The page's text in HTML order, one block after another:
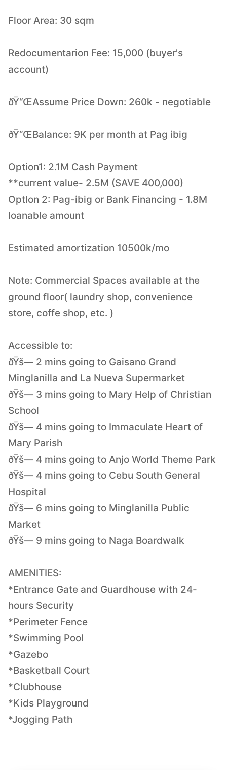
Floor Area: 30 sqm
Redocumentarion Fee: 15,000 (buyer's
account)
ðŸ“ŒAssume Price Down: 260k - negotiable
ðŸ“ŒBalance: 9K per month at Pag ibig
Option1: 2.1M Cash Payment
**current value- 2.5M (SAVE 400,000)
OptIon 2: Pag-ibig or Bank Financing - 1.8M
loanable amount
Estimated amortization 10500k/mo
Note: Commercial Spaces available at the
ground floor( laundry shop, convenience
store, coffe shop, etc. )
Accessible to:
ðŸš— 2 mins going to Gaisano Grand
Minglanilla and La Nueva Supermarket
ðŸš— 3 mins going to Mary Help of Christian
School
ðŸš— 4 mins going to Immaculate Heart of
Mary Parish
ðŸš— 4 mins going to Anjo World Theme Park
ðŸš— 4 mins going to Cebu South General
Hospital
ðŸš— 6 mins going to Minglanilla Public
Market
ðŸš— 9 mins going to Naga Boardwalk
AMENITIES:
*Entrance Gate and Guardhouse with 24-
hours Security
*Perimeter Fence
*Swimming Pool
*Gazebo
*Basketball Court
*Clubhouse
*Kids Playground
*Jogging Path